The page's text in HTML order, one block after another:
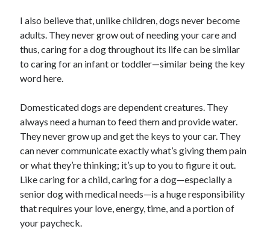
I also believe that, unlike children, dogs never become
adults. They never grow out of needing your care and
thus, caring for a dog throughout its life can be similar
to caring for an infant or toddler—similar being the key
word here.
Domesticated dogs are dependent creatures. They
always need a human to feed them and provide water.
They never grow up and get the keys to your car. They
can never communicate exactly what’s giving them pain
or what they’re thinking; it’s up to you to figure it out.
Like caring for a child, caring for a dog—especially a
senior dog with medical needs—is a huge responsibility
that requires your love, energy, time, and a portion of
your paycheck.